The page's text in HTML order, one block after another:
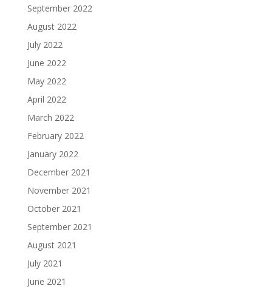
September 2022
August 2022
July 2022
June 2022
May 2022
April 2022
March 2022
February 2022
January 2022
December 2021
November 2021
October 2021
September 2021
August 2021
July 2021
June 2021